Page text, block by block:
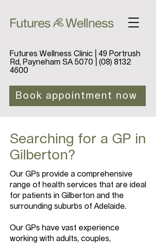
Futures Wellness Clinic | 49 Portrush
Rd, Payneham SA 5070 | (08) 8132
4600
Book appointment now
Searching for a GP in
Gilberton?
Our GPs provide a comprehensive
range of health services that are ideal
for patients in Gilberton and the
surrounding suburbs of Adelaide.
Our GPs have vast experience
working with adults, couples,